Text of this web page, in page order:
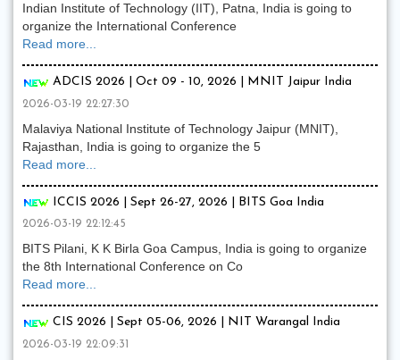
Indian Institute of Technology (IIT), Patna, India is going to
organize the International Conference
Read more...
ADCIS 2026 | Oct 09 - 10, 2026 | MNIT Jaipur India
2026-03-19 22:27:30
Malaviya National Institute of Technology Jaipur (MNIT),
Rajasthan, India is going to organize the 5
Read more...
ICCIS 2026 | Sept 26-27, 2026 | BITS Goa India
2026-03-19 22:12:45
BITS Pilani, K K Birla Goa Campus, India is going to organize
the 8th International Conference on Co
Read more...
CIS 2026 | Sept 05-06, 2026 | NIT Warangal India
2026-03-19 22:09:31